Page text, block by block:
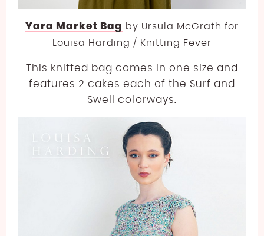
Yara Market Bag by Ursula McGrath for
Louisa Harding / Knitting Fever
This knitted bag comes in one size and
features 2 cakes each of the Surf and
Swell colorways.